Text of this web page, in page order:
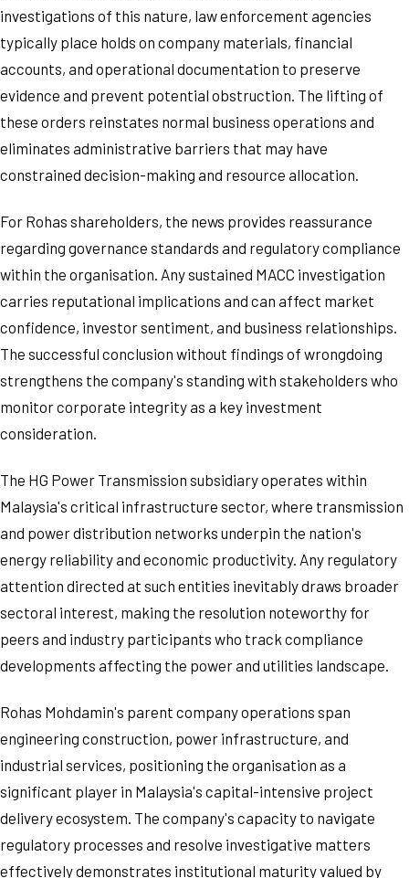
investigations of this nature, law enforcement agencies
typically place holds on company materials, financial
accounts, and operational documentation to preserve
evidence and prevent potential obstruction. The lifting of
these orders reinstates normal business operations and
eliminates administrative barriers that may have
constrained decision-making and resource allocation.
For Rohas shareholders, the news provides reassurance
regarding governance standards and regulatory compliance
within the organisation. Any sustained MACC investigation
carries reputational implications and can affect market
confidence, investor sentiment, and business relationships.
The successful conclusion without findings of wrongdoing
strengthens the company's standing with stakeholders who
monitor corporate integrity as a key investment
consideration.
The HG Power Transmission subsidiary operates within
Malaysia's critical infrastructure sector, where transmission
and power distribution networks underpin the nation's
energy reliability and economic productivity. Any regulatory
attention directed at such entities inevitably draws broader
sectoral interest, making the resolution noteworthy for
peers and industry participants who track compliance
developments affecting the power and utilities landscape.
Rohas Mohdamin's parent company operations span
engineering construction, power infrastructure, and
industrial services, positioning the organisation as a
significant player in Malaysia's capital-intensive project
delivery ecosystem. The company's capacity to navigate
regulatory processes and resolve investigative matters
effectively demonstrates institutional maturity valued by